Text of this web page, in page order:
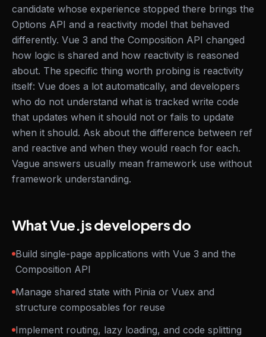
candidate whose experience stopped there brings the
Options API and a reactivity model that behaved
differently. Vue 3 and the Composition API changed
how logic is shared and how reactivity is reasoned
about. The specific thing worth probing is reactivity
itself: Vue does a lot automatically, and developers
who do not understand what is tracked write code
that updates when it should not or fails to update
when it should. Ask about the difference between ref
and reactive and when they would reach for each.
Vague answers usually mean framework use without
framework understanding.
What Vue.js developers do
Build single-page applications with Vue 3 and the
Composition API
Manage shared state with Pinia or Vuex and
structure composables for reuse
Implement routing, lazy loading, and code splitting